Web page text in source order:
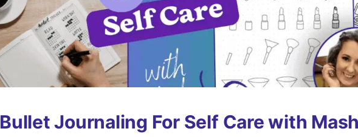
Bullet Journaling For Self Care with